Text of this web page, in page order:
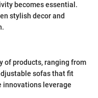
becomes essential.
stylish decor and
of products, ranging from
sofas that fit
innovations leverage